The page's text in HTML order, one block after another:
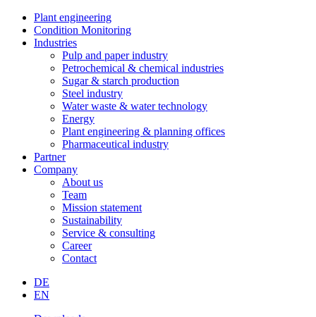
Plant engineering
Condition Monitoring
Industries
Pulp and paper industry
Petrochemical & chemical industries
Sugar & starch production
Steel industry
Water waste & water technology
Energy
Plant engineering & planning offices
Pharmaceutical industry
Partner
Company
About us
Team
Mission statement
Sustainability
Service & consulting
Career
Contact
DE
EN